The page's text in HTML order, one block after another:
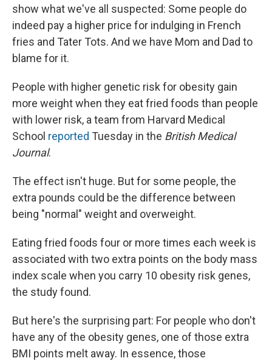
show what we've all suspected: Some people do
indeed pay a higher price for indulging in French
fries and Tater Tots. And we have Mom and Dad to
blame for it.
People with higher genetic risk for obesity gain
more weight when they eat fried foods than people
with lower risk, a team from Harvard Medical
School reported Tuesday in the British Medical
Journal.
The effect isn't huge. But for some people, the
extra pounds could be the difference between
being "normal" weight and overweight.
Eating fried foods four or more times each week is
associated with two extra points on the body mass
index scale when you carry 10 obesity risk genes,
the study found.
But here's the surprising part: For people who don't
have any of the obesity genes, one of those extra
BMI points melt away. In essence, those